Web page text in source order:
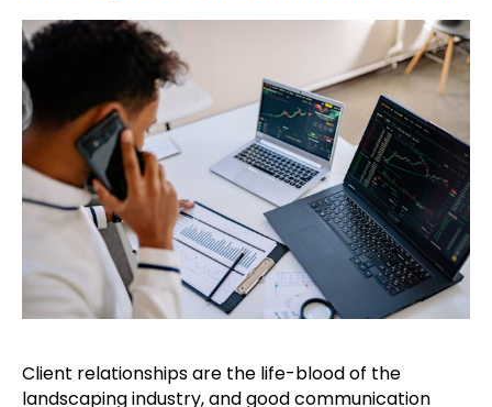
Client relationships are the life-blood of the
landscaping industry, and good communication